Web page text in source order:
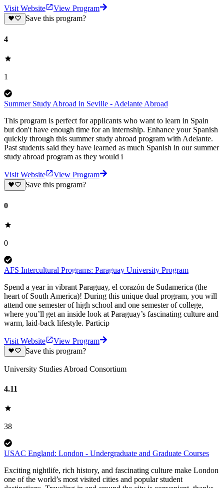
Visit Website
View Program
Save this program?
4
1
Summer Study Abroad in Seville - Adelante Abroad
This program is perfect for applicants who want to learn in Spain
but don't have enough time for an internship. Enhance your Spanish
quickly through this summer study abroad program with Adelante.
Past students said they have learned as much Spanish in our summer
study abroad program as they would i
Visit Website
View Program
Save this program?
0
0
AFS Intercultural Programs: Paraguay University Program
Spend a year in vibrant Paraguay, el corazón de Sudamerica (the
heart of South America)! During this unique dual program, you will
attend one semester of high school and one semester of college,
where you’ll get an inside look at Paraguay’s fascinating culture and
warm, laid-back lifestyle. Particip
Visit Website
View Program
Save this program?
University Studies Abroad Consortium
4.11
38
USAC England: London - Undergraduate and Graduate Courses
Exciting nightlife, rich history, and fascinating culture make London
one of the world’s most visited cities and popular student